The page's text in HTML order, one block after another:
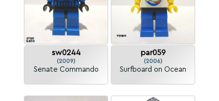
sw0244
(2009)
Senate Commando
par059
(2006)
Surfboard on Ocean